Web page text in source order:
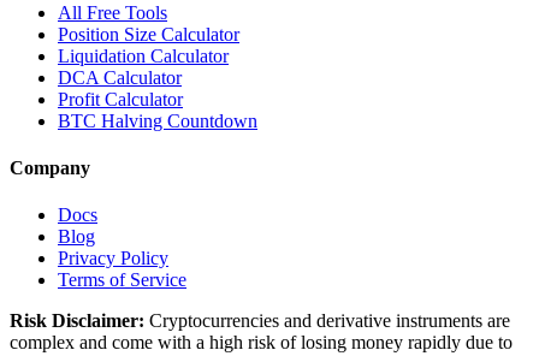
All Free Tools
Position Size Calculator
Liquidation Calculator
DCA Calculator
Profit Calculator
BTC Halving Countdown
Company
Docs
Blog
Privacy Policy
Terms of Service
Risk Disclaimer: Cryptocurrencies and derivative instruments are
complex and come with a high risk of losing money rapidly due to